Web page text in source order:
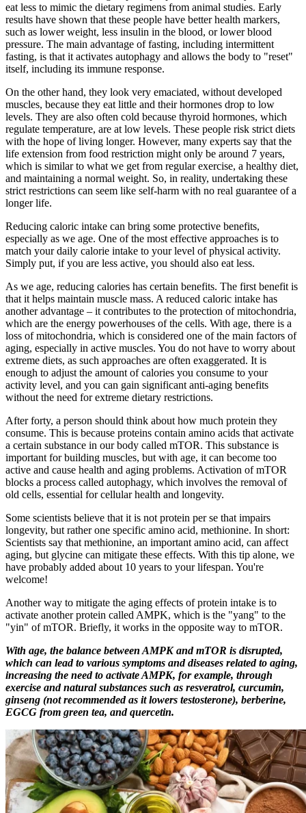
eat less to mimic the dietary regimens from animal studies. Early
results have shown that these people have better health markers,
such as lower weight, less insulin in the blood, or lower blood
pressure. The main advantage of fasting, including intermittent
fasting, is that it activates autophagy and allows the body to "reset"
itself, including its immune response.
On the other hand, they look very emaciated, without developed
muscles, because they eat little and their hormones drop to low
levels. They are also often cold because thyroid hormones, which
regulate temperature, are at low levels. These people risk strict diets
with the hope of living longer. However, many experts say that the
life extension from food restriction might only be around 7 years,
which is similar to what we get from regular exercise, a healthy diet,
and maintaining a normal weight. So, in reality, undertaking these
strict restrictions can seem like self-harm with no real guarantee of a
longer life.
Reducing caloric intake can bring some protective benefits,
especially as we age. One of the most effective approaches is to
match your daily calorie intake to your level of physical activity.
Simply put, if you are less active, you should also eat less.
As we age, reducing calories has certain benefits. The first benefit is
that it helps maintain muscle mass. A reduced caloric intake has
another advantage – it contributes to the protection of mitochondria,
which are the energy powerhouses of the cells. With age, there is a
loss of mitochondria, which is considered one of the main factors of
aging, especially in active muscles. You do not have to worry about
extreme diets, as such approaches are often exaggerated. It is
enough to adjust the amount of calories you consume to your
activity level, and you can gain significant anti-aging benefits
without the need for extreme dietary restrictions.
After forty, a person should think about how much protein they
consume. This is because proteins contain amino acids that activate
a certain substance in our body called mTOR. This substance is
important for building muscles, but with age, it can become too
active and cause health and aging problems. Activation of mTOR
blocks a process called autophagy, which involves the removal of
old cells, essential for cellular health and longevity.
Some scientists believe that it is not protein per se that impairs
longevity, but rather one specific amino acid, methionine. In short:
Scientists say that methionine, an important amino acid, can affect
aging, but glycine can mitigate these effects. With this tip alone, we
have probably added about 10 years to your lifespan. You're
welcome!
Another way to mitigate the aging effects of protein intake is to
activate another protein called AMPK, which is the "yang" to the
"yin" of mTOR. Briefly, it works in the opposite way to mTOR.
With age, the balance between AMPK and mTOR is disrupted,
which can lead to various symptoms and diseases related to aging,
increasing the need to activate AMPK, for example, through
exercise and natural substances such as resveratrol, curcumin,
ginseng (not recommended as it lowers testosterone), berberine,
EGCG from green tea, and quercetin.